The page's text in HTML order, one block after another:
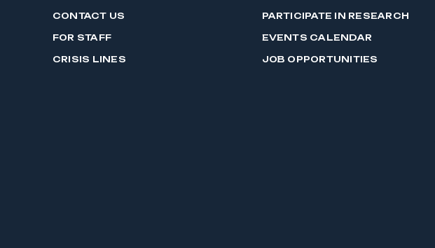
CONTACT US
FOR STAFF
CRISIS LINES
PARTICIPATE IN RESEARCH
EVENTS CALENDAR
JOB OPPORTUNITIES